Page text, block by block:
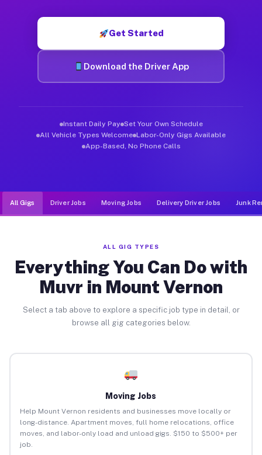
Get Started
Download the Driver App
Instant Daily Pay Set Your Own Schedule
All Vehicle Types Welcome Labor-Only Gigs Available
App-Based, No Phone Calls
All Gigs Driver Jobs Moving Jobs Delivery Driver Jobs Junk
ALL GIG TYPES
Everything You Can Do with
Muvr in Mount Vernon
Select a tab above to explore a specific job type in detail, or
browse all gig categories below.
Moving Jobs
Help Mount Vernon residents and businesses move locally or
long-distance. Apartment moves, full home relocations, office
moves, and labor-only load and unload gigs. $150 to $500+ per
job.